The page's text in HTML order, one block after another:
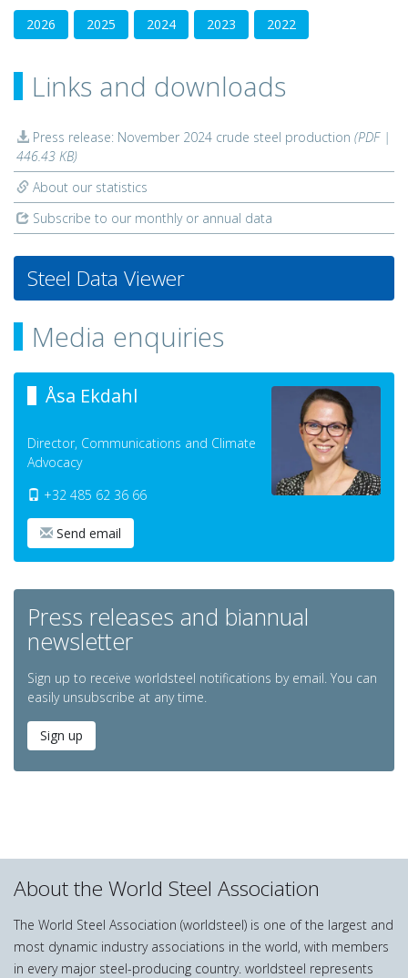
2026 2025 2024 2023 2022
Links and downloads
Press release: November 2024 crude steel production (PDF |
446.43 KB)
About our statistics
Subscribe to our monthly or annual data
Steel Data Viewer
Media enquiries
Åsa Ekdahl
Director, Communications and Climate
Advocacy
+32 485 62 36 66
Send email
Press releases and biannual
newsletter
Sign up to receive worldsteel notifications by email. You can
easily unsubscribe at any time.
Sign up
About the World Steel Association
The World Steel Association (worldsteel) is one of the largest and
most dynamic industry associations in the world, with members
in every major steel-producing country. worldsteel represents